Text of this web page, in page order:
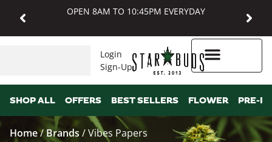
OPEN 8AM TO 10:45PM EVERYDAY
Login
Sign-Up
SHOP ALL OFFERS BEST SELLERS FLOWER PRE-
Home/ Brands /Vibes Papers